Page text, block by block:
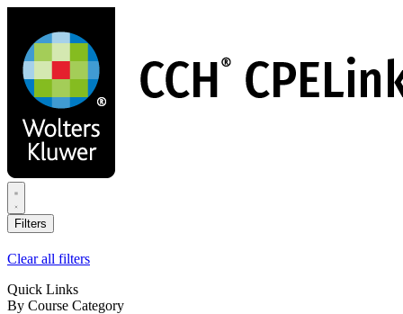
main
content
Filters
Clear all filters
Quick Links
By Course Category